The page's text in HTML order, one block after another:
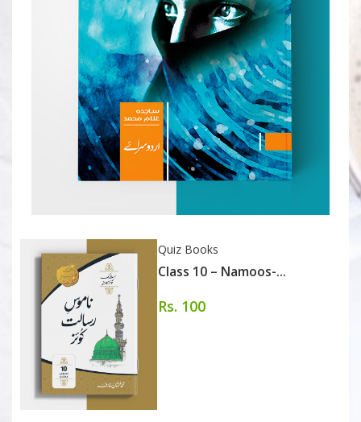
Quiz Books
Class 10 – Namoos-...
Rs. 100